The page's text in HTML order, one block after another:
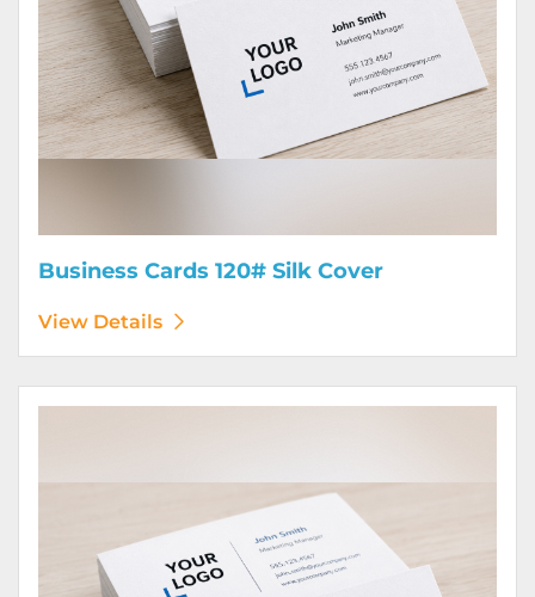
Business Cards 120# Silk Cover
View Details